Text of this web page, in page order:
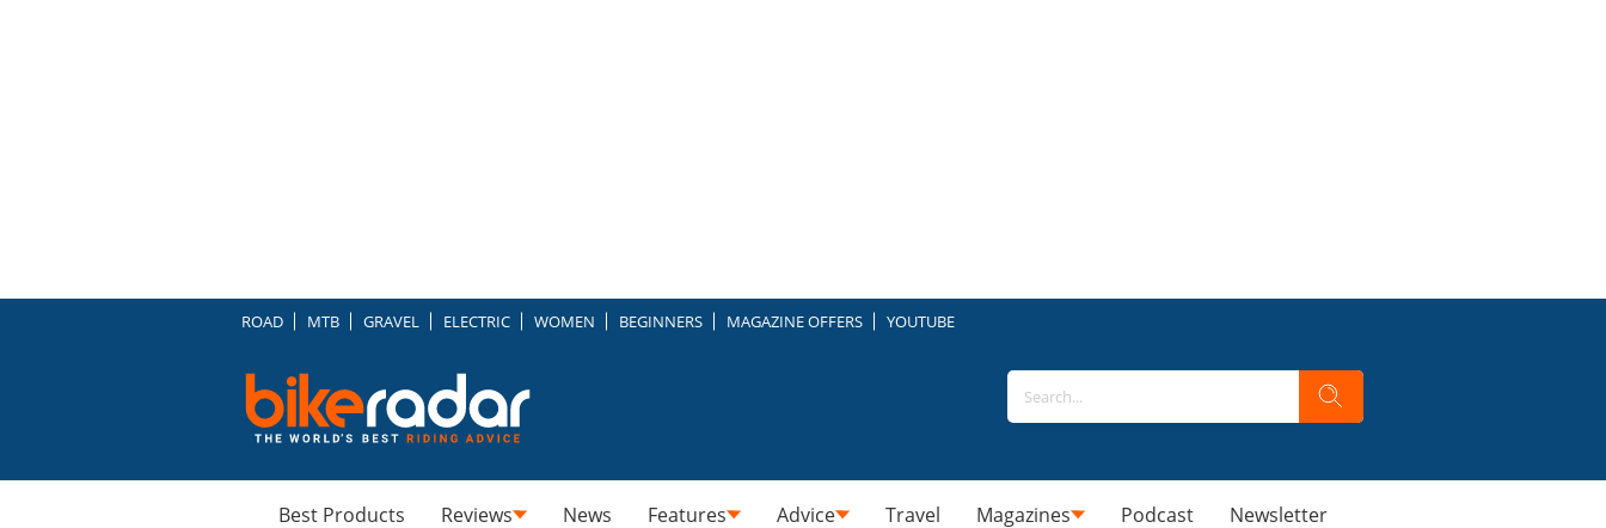
ROAD MTB GRAVEL ELECTRIC WOMEN BEGINNERS MAGAZINE OFFERS YOUTUBE
Best Products Reviews News Features Advice Travel Magazines Podcast Newsletter